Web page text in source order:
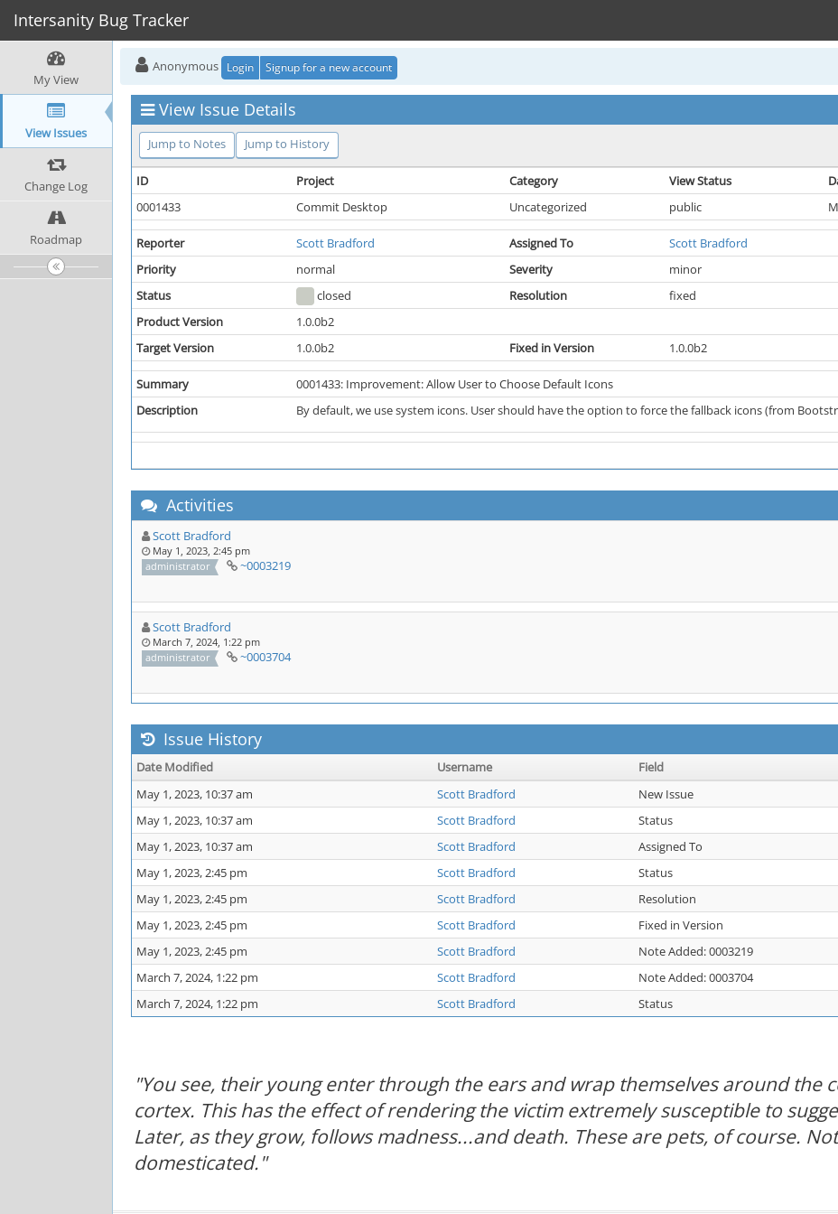
Intersanity Bug Tracker
My View
View Issues
Change Log
Roadmap
Anonymous Login Signup for a new account
View Issue Details
Jump to Notes Jump to History
ID Project Category View Status
0001433
Commit Desktop Uncategorized public
Reporter Scott Bradford Assigned To
Scott Bradford
Priority
normal Severity
minor
Status
closed Resolution
fixed
Product Version
1.0.0b2
Target Version
1.0.0b2 Fixed in Version 1.0.0b2
Summary
0001433: Improvement: Allow User to Choose Default Icons
Description
By default, we use system icons. User should have the option to force the fallback icons (from
Activities
Scott Bradford
May 1, 2023, 2:45 pm
administrator
~0003219
Scott Bradford
March 7, 2024, 1:22 pm
administrator
~0003704
Issue History
Date Modified Username Field
May 1, 2023, 10:37 am
Scott Bradford
New Issue
May 1, 2023, 10:37 am
Scott Bradford Status
May 1, 2023, 10:37 am
Scott Bradford Assigned To
May 1, 2023, 2:45 pm
Scott Bradford Status
May 1, 2023, 2:45 pm
Scott Bradford Resolution
May 1, 2023, 2:45 pm
Scott Bradford Fixed in Version
May 1, 2023, 2:45 pm
Scott Bradford
Note Added: 0003219
March 7, 2024, 1:22 pm
Scott Bradford
Note Added: 0003704
March 7, 2024, 1:22 pm
Scott Bradford Status
"You see, their young enter through the ears and wrap themselves around the
cortex. This has the effect of rendering the victim extremely susceptible to
Later, as they grow, follows madness...and death. These are pets, of course.
domesticated."